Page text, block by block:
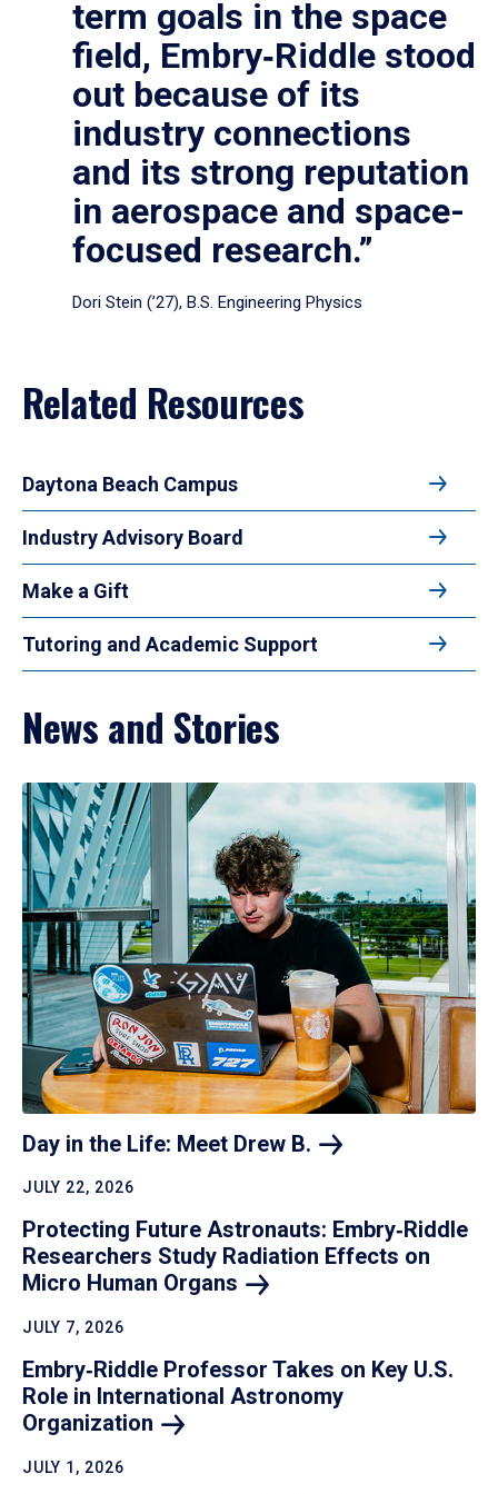
term goals in the space
field, Embry‑Riddle stood
out because of its
industry connections
and its strong reputation
in aerospace and space-
focused research.”
Dori Stein (’27), B.S. Engineering Physics
Related Resources
Daytona Beach Campus
Industry Advisory Board
Make a Gift
Tutoring and Academic Support
News and Stories
Day in the Life: Meet Drew B.
JULY 22, 2026
Protecting Future Astronauts: Embry‑Riddle
Researchers Study Radiation Effects on
Micro Human Organs
JULY 7, 2026
Embry‑Riddle Professor Takes on Key U.S.
Role in International Astronomy
Organization
JULY 1, 2026